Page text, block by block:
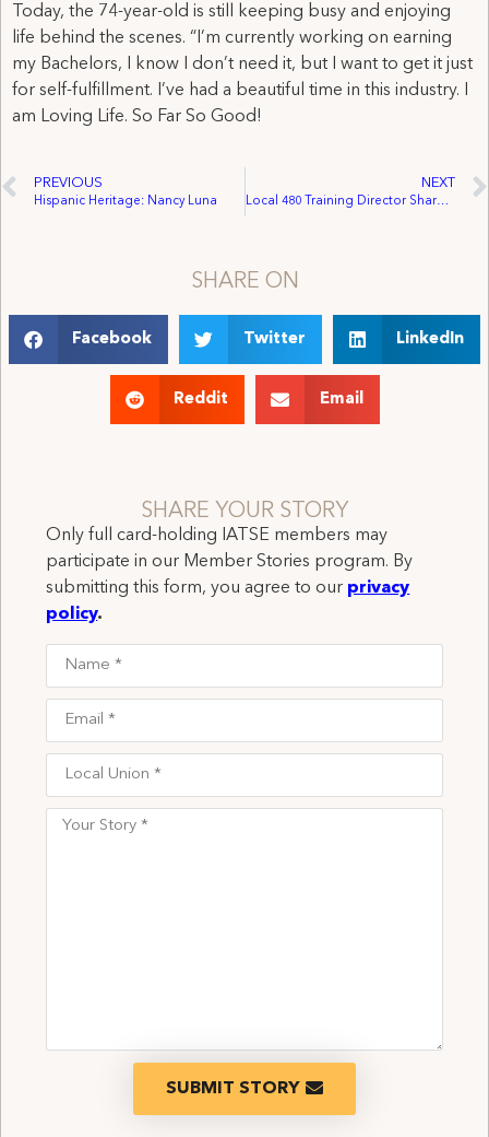
Today, the 74-year-old is still keeping busy and enjoying
life behind the scenes. “I’m currently working on earning
my Bachelors, I know I don’t need it, but I want to get it just
for self-fulfillment. I’ve had a beautiful time in this industry. I
am Loving Life. So Far So Good!
PREVIOUS
Hispanic Heritage: Nancy Luna
NEXT
Local 480 Training Director Shares Her Journey with IATSE and Talks about her vision of Diversity and Inclusion in New Mexico
SHARE ON
Facebook Twitter LinkedIn
Reddit Email
SHARE YOUR STORY
Only full card-holding IATSE members may
participate in our Member Stories program. By
submitting this form, you agree to our privacy
policy.
SUBMIT STORY